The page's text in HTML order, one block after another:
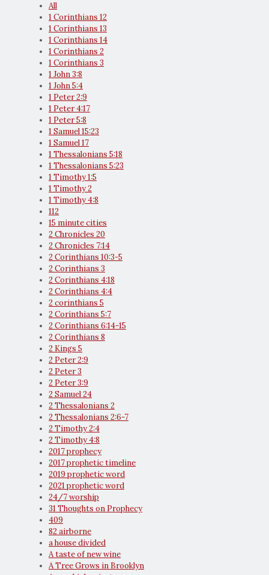
All
1 Corinthians 12
1 Corinthians 13
1 Corinthians 14
1 Corinthians 2
1 Corinthians 3
1 John 3:8
1 John 5:4
1 Peter 2:9
1 Peter 4:17
1 Peter 5:8
1 Samuel 15:23
1 Samuel 17
1 Thessalonians 5:18
1 Thessalonians 5:23
1 Timothy 1:5
1 Timothy 2
1 Timothy 4:8
112
15 minute cities
2 Chronicles 20
2 Chronicles 7:14
2 Corinthians 10:3-5
2 Corinthians 3
2 Corinthians 4:18
2 Corinthians 4:4
2 corinthians 5
2 Corinthians 5:7
2 Corinthians 6:14-15
2 Corinthians 8
2 Kings 5
2 Peter 2:9
2 Peter 3
2 Peter 3:9
2 Samuel 24
2 Thessalonians 2
2 Thessalonians 2:6-7
2 Timothy 2:4
2 Timothy 4:8
2017 prophecy
2017 prophetic timeline
2019 prophetic word
2021 prophetic word
24/7 worship
31 Thoughts on Prophecy
409
82 airborne
a house divided
A taste of new wine
A Tree Grows in Brooklyn